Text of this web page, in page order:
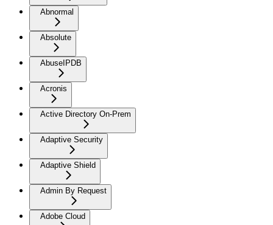
Abnormal
Absolute
AbuseIPDB
Acronis
Active Directory On-Prem
Adaptive Security
Adaptive Shield
Admin By Request
Adobe Cloud